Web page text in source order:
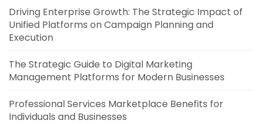
Driving Enterprise Growth: The Strategic Impact of
Unified Platforms on Campaign Planning and
Execution
The Strategic Guide to Digital Marketing
Management Platforms for Modern Businesses
Professional Services Marketplace Benefits for
Individuals and Businesses